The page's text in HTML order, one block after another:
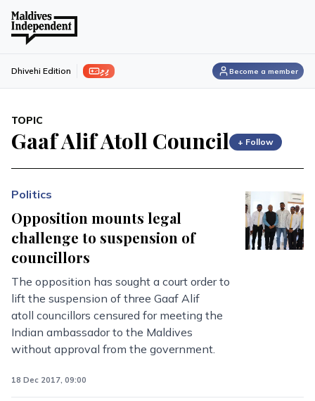
ފިލި Dhivehi Edition Become a member
TOPIC
Gaaf Alif Atoll Council + Follow
Politics
Opposition mounts legal
challenge to suspension of
councillors
The opposition has sought a court order to
lift the suspension of three Gaaf Alif
atoll councillors censured for meeting the
Indian ambassador to the Maldives
without approval from the government.
18 Dec 2017, 09:00